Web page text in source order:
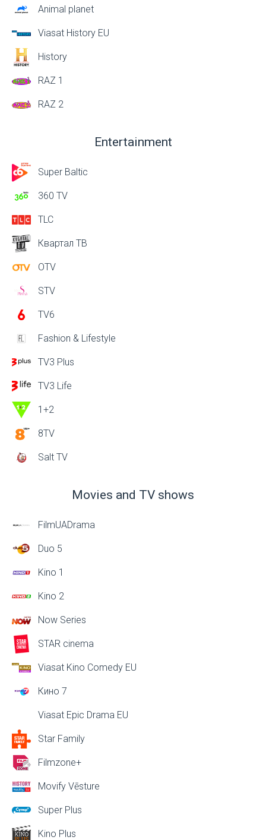
Animal planet
Viasat History EU
History
RAZ 1
RAZ 2
Entertainment
Super Baltic
360 TV
TLC
Квартал ТВ
OTV
STV
TV6
Fashion & Lifestyle
TV3 Plus
TV3 Life
1+2
8TV
Salt TV
Movies and TV shows
FilmUADrama
Duo 5
Kino 1
Kino 2
Now Series
STAR cinema
Viasat Kino Comedy EU
Кино 7
Viasat Epic Drama EU
Star Family
Filmzone+
Movify Vēsture
Super Plus
Kino Plus